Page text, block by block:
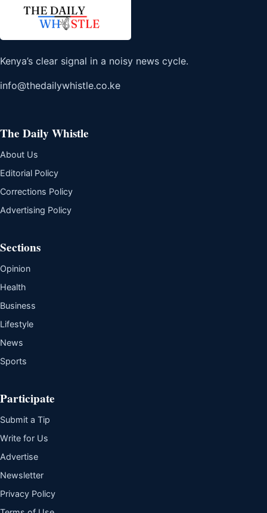
Kenya’s clear signal in a noisy news cycle.
info@thedailywhistle.co.ke
The Daily Whistle
About Us
Editorial Policy
Corrections Policy
Advertising Policy
Sections
Opinion
Health
Business
Lifestyle
News
Sports
Participate
Submit a Tip
Write for Us
Advertise
Newsletter
Privacy Policy